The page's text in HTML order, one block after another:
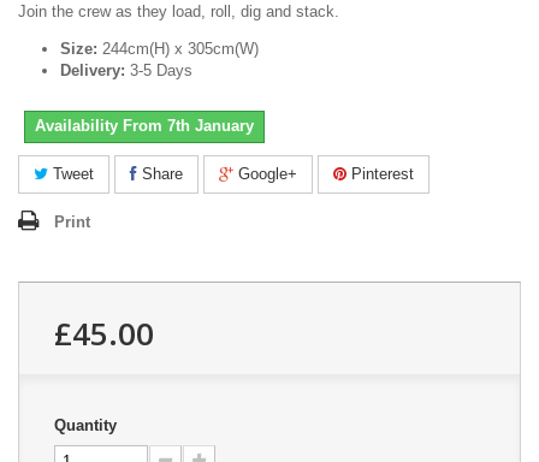
Join the crew as they load, roll, dig and stack.
Size: 244cm(H) x 305cm(W)
Delivery: 3-5 Days
Availability From 7th January
Tweet Share Google+ Pinterest
Print
£45.00
Quantity